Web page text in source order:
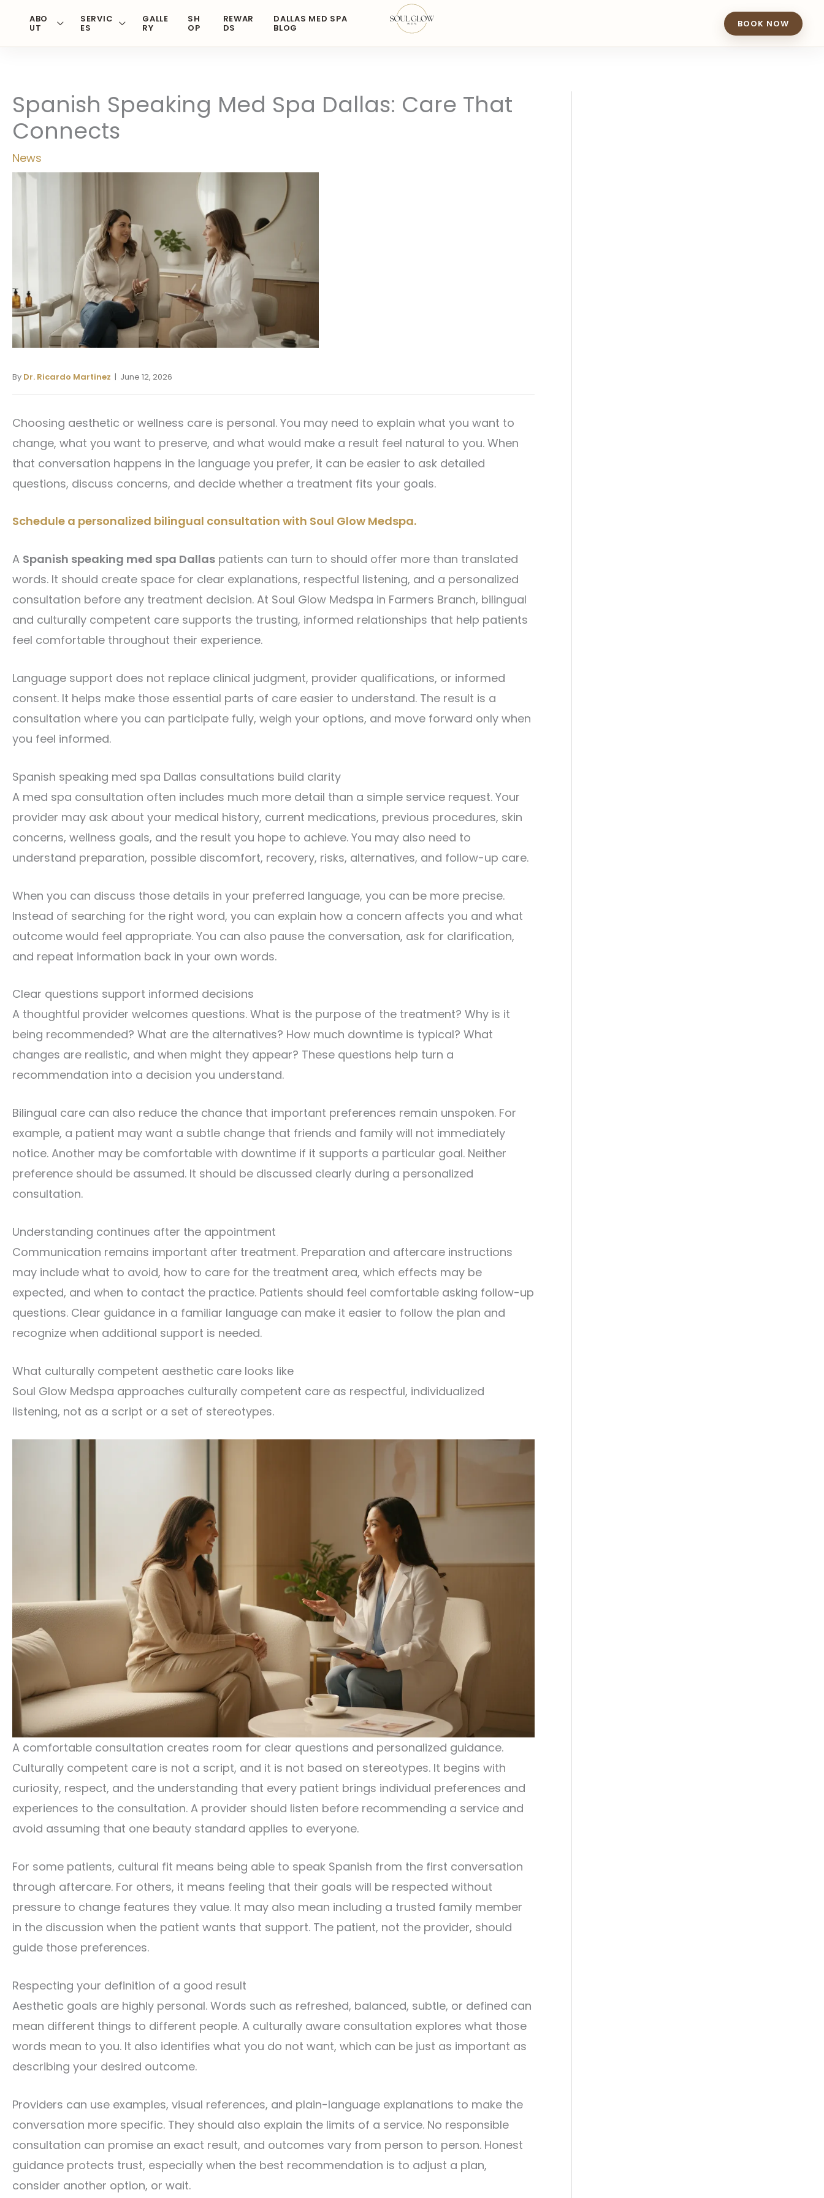
content
ABO
UT
SERVIC
ES
GALLE
RY
SH
OP
REWAR
DS
DALLAS MED SPA
BLOG BOOK NOW
Spanish Speaking Med Spa Dallas: Care That
Connects
News
By Dr. Ricardo Martinez | June 12, 2026
Choosing aesthetic or wellness care is personal. You may need to explain what you want to
change, what you want to preserve, and what would make a result feel natural to you. When
that conversation happens in the language you prefer, it can be easier to ask detailed
questions, discuss concerns, and decide whether a treatment fits your goals.
Schedule a personalized bilingual consultation with Soul Glow Medspa.
A Spanish speaking med spa Dallas patients can turn to should offer more than translated
words. It should create space for clear explanations, respectful listening, and a personalized
consultation before any treatment decision. At Soul Glow Medspa in Farmers Branch, bilingual
and culturally competent care supports the trusting, informed relationships that help patients
feel comfortable throughout their experience.
Language support does not replace clinical judgment, provider qualifications, or informed
consent. It helps make those essential parts of care easier to understand. The result is a
consultation where you can participate fully, weigh your options, and move forward only when
you feel informed.
Spanish speaking med spa Dallas consultations build clarity
A med spa consultation often includes much more detail than a simple service request. Your
provider may ask about your medical history, current medications, previous procedures, skin
concerns, wellness goals, and the result you hope to achieve. You may also need to
understand preparation, possible discomfort, recovery, risks, alternatives, and follow-up care.
When you can discuss those details in your preferred language, you can be more precise.
Instead of searching for the right word, you can explain how a concern affects you and what
outcome would feel appropriate. You can also pause the conversation, ask for clarification,
and repeat information back in your own words.
Clear questions support informed decisions
A thoughtful provider welcomes questions. What is the purpose of the treatment? Why is it
being recommended? What are the alternatives? How much downtime is typical? What
changes are realistic, and when might they appear? These questions help turn a
recommendation into a decision you understand.
Bilingual care can also reduce the chance that important preferences remain unspoken. For
example, a patient may want a subtle change that friends and family will not immediately
notice. Another may be comfortable with downtime if it supports a particular goal. Neither
preference should be assumed. It should be discussed clearly during a personalized
consultation.
Understanding continues after the appointment
Communication remains important after treatment. Preparation and aftercare instructions
may include what to avoid, how to care for the treatment area, which effects may be
expected, and when to contact the practice. Patients should feel comfortable asking follow-up
questions. Clear guidance in a familiar language can make it easier to follow the plan and
recognize when additional support is needed.
What culturally competent aesthetic care looks like
Soul Glow Medspa approaches culturally competent care as respectful, individualized
listening, not as a script or a set of stereotypes.
A comfortable consultation creates room for clear questions and personalized guidance.
Culturally competent care is not a script, and it is not based on stereotypes. It begins with
curiosity, respect, and the understanding that every patient brings individual preferences and
experiences to the consultation. A provider should listen before recommending a service and
avoid assuming that one beauty standard applies to everyone.
For some patients, cultural fit means being able to speak Spanish from the first conversation
through aftercare. For others, it means feeling that their goals will be respected without
pressure to change features they value. It may also mean including a trusted family member
in the discussion when the patient wants that support. The patient, not the provider, should
guide those preferences.
Respecting your definition of a good result
Aesthetic goals are highly personal. Words such as refreshed, balanced, subtle, or defined can
mean different things to different people. A culturally aware consultation explores what those
words mean to you. It also identifies what you do not want, which can be just as important as
describing your desired outcome.
Providers can use examples, visual references, and plain-language explanations to make the
conversation more specific. They should also explain the limits of a service. No responsible
consultation can promise an exact result, and outcomes vary from person to person. Honest
guidance protects trust, especially when the best recommendation is to adjust a plan,
consider another option, or wait.